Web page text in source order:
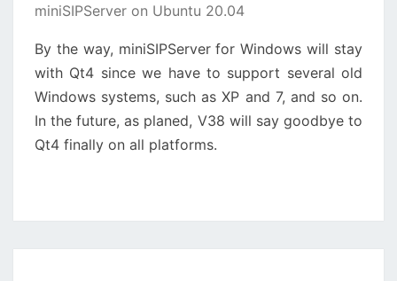
miniSIPServer on Ubuntu 20.04
By the way, miniSIPServer for Windows will stay
with Qt4 since we have to support several old
Windows systems, such as XP and 7, and so on.
In the future, as planed, V38 will say goodbye to
Qt4 finally on all platforms.